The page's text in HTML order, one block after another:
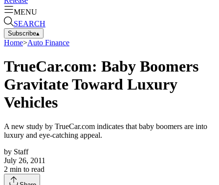
MENU
SEARCH
Subscribe▴
Home>Auto Finance
TrueCar.com: Baby Boomers
Gravitate Toward Luxury
Vehicles
A new study by TrueCar.com indicates that baby boomers are into
luxury and eye-catching appeal.
by Staff
July 26, 2011
2 min to read